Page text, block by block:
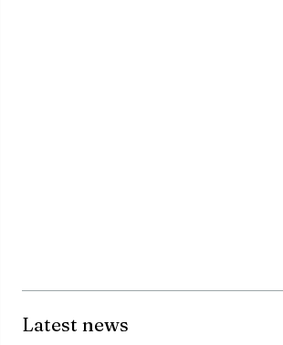
Latest news